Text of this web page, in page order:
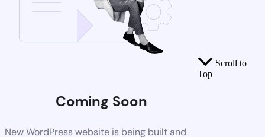
Coming Soon
New WordPress website is being built and
Scroll to
Top